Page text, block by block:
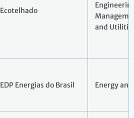
Ecotelhado
and
EDP Energias do Brasil Energy